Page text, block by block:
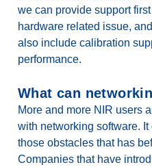
we can provide support
hardware related issue,
also include calibration
performance.
What can
More and more NIR users
with networking software.
those obstacles that has
Companies that have